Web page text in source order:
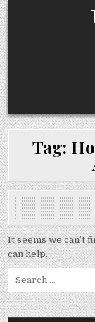
Skip to content
Tag:
It seems we can’t
can help.
Search for: